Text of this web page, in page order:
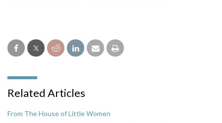
Related Articles
From The House of Little Women